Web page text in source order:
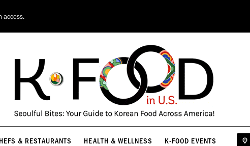
access.
& RESTAURANTS HEALTH & WELLNESS K-FOOD EVENTS
& RESTAURANTS